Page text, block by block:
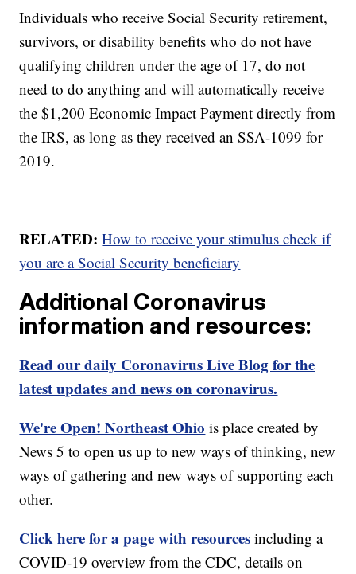
Individuals who receive Social Security retirement,
survivors, or disability benefits who do not have
qualifying children under the age of 17, do not
need to do anything and will automatically receive
the $1,200 Economic Impact Payment directly from
the IRS, as long as they received an SSA-1099 for
2019.
RELATED:How to receive your stimulus check if
you are a Social Security beneficiary
Additional Coronavirus
information and resources:
Read our daily Coronavirus Live Blog for the
latest updates and news on coronavirus.
We're Open! Northeast Ohio is place created by
News 5 to open us up to new ways of thinking, new
ways of gathering and new ways of supporting each
other.
Click here for a page with resources including a
COVID-19 overview from the CDC, details on